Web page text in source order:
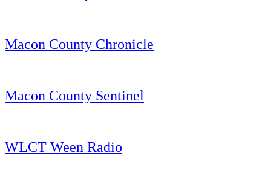
Macon County Chronicle
Macon County Sentinel
WLCT Ween Radio